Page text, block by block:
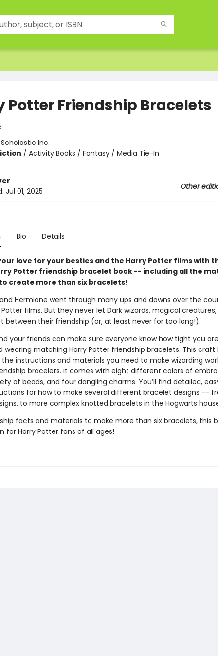
Potter Friendship Bracelets
Scholastic Inc.
/ Activity Books / Fantasy / Media Tie-In
Other
Jul 01, 2025
Bio Details
love for your besties and the Harry Potter films with
Potter friendship bracelet book -- including all the
create more than six bracelets!
and Hermione went through many ups and downs over the
films. But they never let Dark wizards, magical creatures,
between their friendship (or, at least never for too long!).
your friends can make sure everyone know how tight you
wearing matching Harry Potter friendship bracelets. This craft
the instructions and materials you need to make wizarding
bracelets. It comes with eight different colors of
of beads, and four dangling charms. You’ll find detailed,
for how to make several different bracelet designs --
to more complex knotted bracelets in the Hogwarts
facts and materials to make more than six bracelets, this
for Harry Potter fans of all ages!